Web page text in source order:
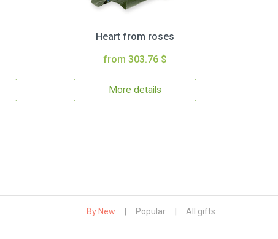
Heart from roses
from 303.76 $
More details
By New Popular All gifts